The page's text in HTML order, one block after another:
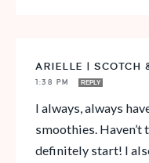
ARIELLE | SCOTCH
1:38 PM
REPLY
I always, always
smoothies.
definitely start! I